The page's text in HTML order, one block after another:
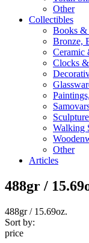
Other
Collectibles
Books &
Bronze,
Ceramic
Clocks
Walking
Other
Articles
488gr /
488gr / 15.69oz.
Sort by:
price